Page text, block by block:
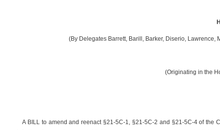
(By Delegates Barrett, Barill, Barker, Diserio,
(Originating in the
A BILL to amend and reenact §21-5C-1, §21-5C-2 and §21-5C-4 of